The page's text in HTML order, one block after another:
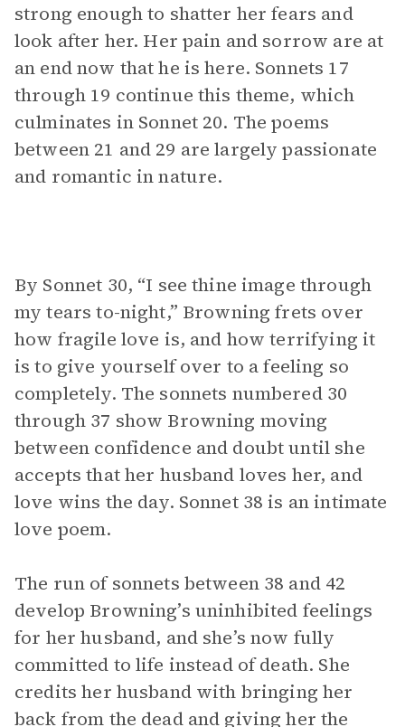
strong enough to shatter her fears and
look after her. Her pain and sorrow are at
an end now that he is here. Sonnets 17
through 19 continue this theme, which
culminates in Sonnet 20. The poems
between 21 and 29 are largely passionate
and romantic in nature.
By Sonnet 30, “I see thine image through
my tears to-night,” Browning frets over
how fragile love is, and how terrifying it
is to give yourself over to a feeling so
completely. The sonnets numbered 30
through 37 show Browning moving
between confidence and doubt until she
accepts that her husband loves her, and
love wins the day. Sonnet 38 is an intimate
love poem.
The run of sonnets between 38 and 42
develop Browning’s uninhibited feelings
for her husband, and she’s now fully
committed to life instead of death. She
credits her husband with bringing her
back from the dead and giving her the